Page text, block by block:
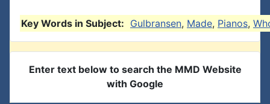
Key Words in Subject: Gulbransen, Made, Pianos,
Enter text below to search the MMD Website
with Google